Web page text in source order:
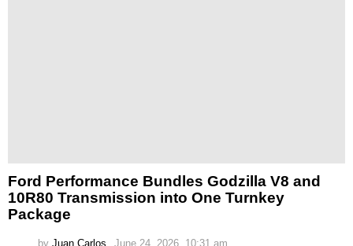
Ford Performance Bundles Godzilla V8 and
10R80 Transmission into One Turnkey
Package
by Juan Carlos June 24, 2026, 10:31 am